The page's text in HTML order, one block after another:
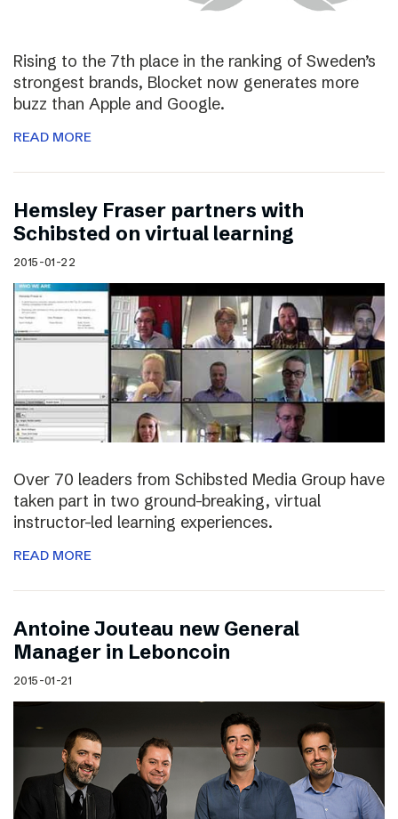
Rising to the 7th place in the ranking of Sweden’s
strongest brands, Blocket now generates more
buzz than Apple and Google.
READ MORE
Hemsley Fraser partners with
Schibsted on virtual learning
2015-01-22
Over 70 leaders from Schibsted Media Group have
taken part in two ground-breaking, virtual
instructor-led learning experiences.
READ MORE
Antoine Jouteau new General
Manager in Leboncoin
2015-01-21